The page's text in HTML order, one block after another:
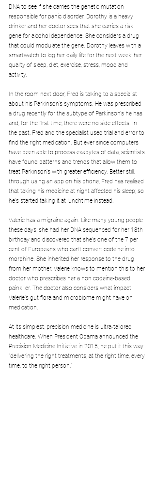
DNA to see if she carries the genetic mutation
responsible for panic disorder. Dorothy is a heavy
drinker and her doctor sees that she carries a risk
gene for alcohol dependence. She considers a drug
that could modulate the gene. Dorothy leaves with a
smartwatch to log her daily life for the next week: her
quality of sleep, diet, exercise, stress, mood and
activity.
In the room next door, Fred is talking to a specialist
about his Parkinson's symptoms. He was prescribed
a drug recently for the subtype of Parkinson's he has
and, for the first time, there were no side effects. In
the past, Fred and the specialist used trial and error to
find the right medication. But ever since computers
have been able to process exabytes of data, scientists
have found patterns and trends that allow them to
treat Parkinson's with greater efficiency. Better still,
through using an app on his phone, Fred has realised
that taking his medicine at night affected his sleep; so
he's started taking it at lunchtime instead.
Valerie has a migraine again. Like many young people
these days, she had her DNA sequenced for her 18th
birthday and discovered that she's one of the 7 per
cent of Europeans who can't convert codeine into
morphine. She inherited her response to the drug
from her mother. Valerie knows to mention this to her
doctor who prescribes her a non codeine-based
painkiller. The doctor also considers what impact
Valerie's gut flora and microbiome might have on
medication.
At its simplest, precision medicine is ultra-tailored
healthcare. When President Obama announced the
Precision Medicine Initiative in 2015, he put it this way:
"delivering the right treatments, at the right time, every
time, to the right person."